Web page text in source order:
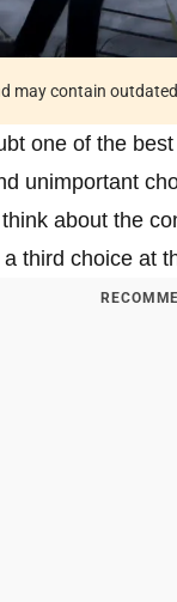
may contain
one of the
unimportant
about the
third choice at